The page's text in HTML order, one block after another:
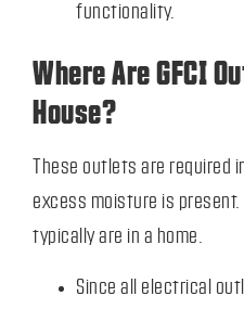
functionality.
Where Are GFCI
House?
These outlets are required
excess moisture is present.
typically are in a home.
Since all electrical